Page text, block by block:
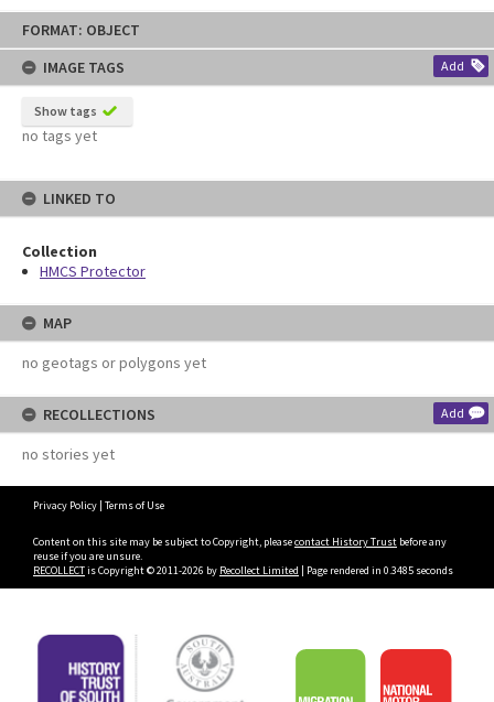
Skip
content
FORMAT: OBJECT
IMAGE TAGS
Add
Show tags
no tags yet
LINKED TO
Collection
HMCS Protector
MAP
no geotags or polygons yet
RECOLLECTIONS Add
no stories yet
Privacy Policy | Terms of Use
Content on this site may be subject to Copyright, pleasecontact History Trust before any
reuse if you are unsure.
RECOLLECTis Copyright © 2011-2026 by Recollect Limited | Page rendered in 0.3485 seconds